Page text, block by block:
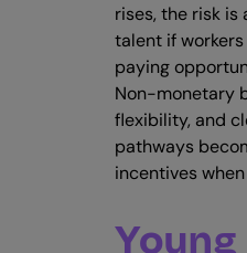
rises, the risk is
talent if
paying
Non-monetary
flexibility, and
pathways
incentives
Young